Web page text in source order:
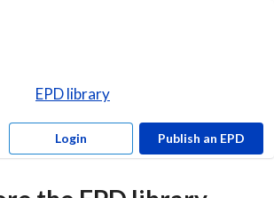
EPD library
Login Publish an EPD